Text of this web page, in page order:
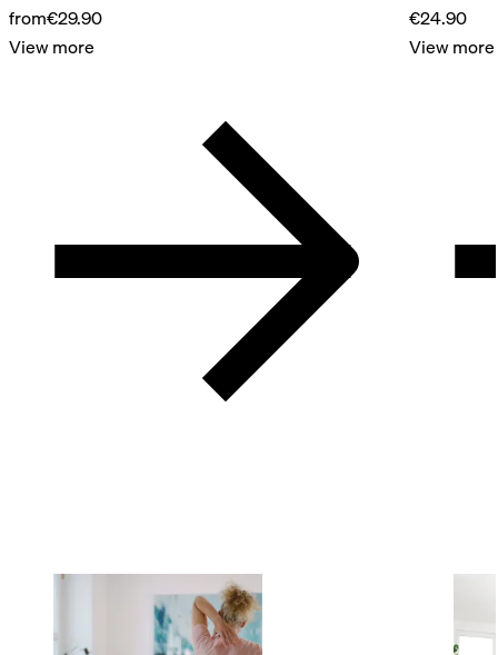
from€29.90
View more
€24.90
View more